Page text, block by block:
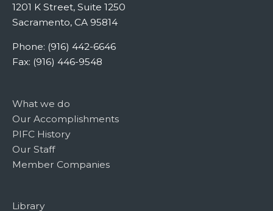
1201 K Street, Suite 1250
Sacramento, CA 95814
Phone: (916) 442-6646
Fax: (916) 446-9548
What we do
Our Accomplishments
PIFC History
Our Staff
Member Companies
Library